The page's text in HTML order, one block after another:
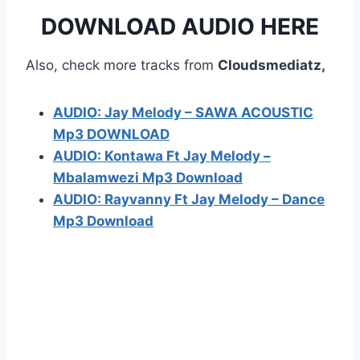
DOWNLOAD AUDIO HERE
Also, check more tracks from Cloudsmediatz,
AUDIO: Jay Melody – SAWA ACOUSTIC
Mp3 DOWNLOAD
AUDIO: Kontawa Ft Jay Melody –
Mbalamwezi Mp3 Download
AUDIO: Rayvanny Ft Jay Melody – Dance
Mp3 Download